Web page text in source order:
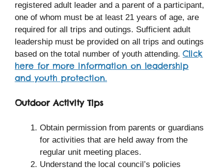
registered adult leader and a parent of a participant,
one of whom must be at least 21 years of age, are
required for all trips and outings. Sufficient adult
leadership must be provided on all trips and outings
based on the total number of youth attending. Click
here for more information on leadership
and youth protection.
Outdoor Activity Tips
Obtain permission from parents or guardians
for activities that are held away from the
regular unit meeting places.
Understand the local council’s policies